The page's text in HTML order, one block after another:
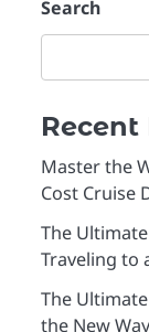
Search
Recent
Master the
Cost Cruise
The
Traveling to
The
the New